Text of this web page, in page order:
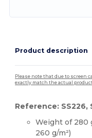
Product description
Please note that due to screen
exactly match the actual
Reference: SS226,
Weight of 280
260 g/m²)